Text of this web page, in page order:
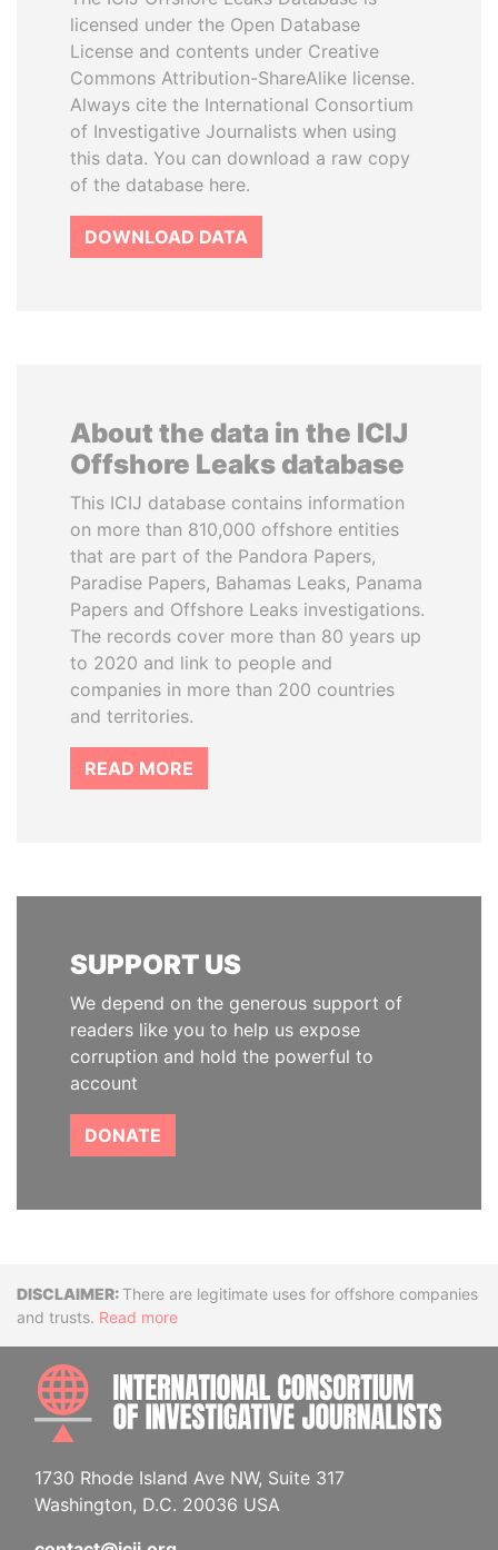
licensed under the Open Database
License and contents under Creative
Commons Attribution-ShareAlike license.
Always cite the International Consortium
of Investigative Journalists when using
this data. You can download a raw copy
of the database here.
DOWNLOAD DATA
About the data in the ICIJ
Offshore Leaks database
This ICIJ database contains information
on more than 810,000 offshore entities
that are part of the Pandora Papers,
Paradise Papers, Bahamas Leaks, Panama
Papers and Offshore Leaks investigations.
The records cover more than 80 years up
to 2020 and link to people and
companies in more than 200 countries
and territories.
READ MORE
SUPPORT US
We depend on the generous support of
readers like you to help us expose
corruption and hold the powerful to
account
DONATE
DisclaimerThere are legitimate uses for offshore companies
and trusts. Read more
1730 Rhode Island Ave NW, Suite 317
Washington, D.C. 20036 USA